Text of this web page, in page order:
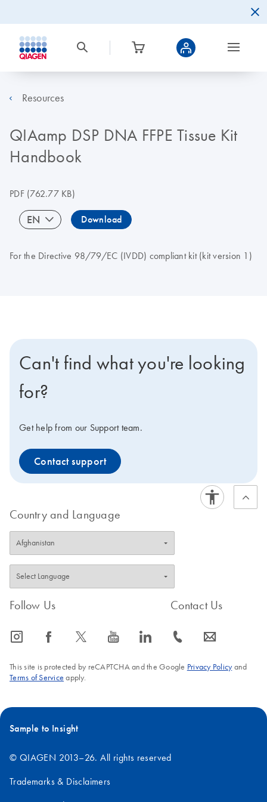
Resources
QIAamp DSP DNA FFPE Tissue Kit
Handbook
PDF(762.77 KB)
EN Download
For the Directive 98/79/EC (IVDD) compliant kit (kit version 1)
Can't find what you're looking
for?
Get help from our Support team.
Contact support
Country and Language
Follow Us
icon_0065_instagram-s icon_0064_facebook-s icon_0340_cc_gen_x-s icon_0077_youtube-s icon_0066_linkedin-s
Contact Us
icon_0072_phone-s icon_0063_envelope-s
This site is protected by reCAPTCHA and the Google Privacy Policyand
Terms of Service apply.
Sample to Insight
© QIAGEN 2013–26. All rights reserved
Trademarks & Disclaimers